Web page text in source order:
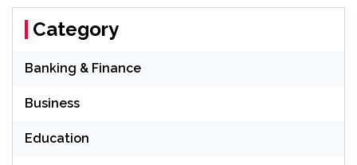
Category
Banking & Finance
Business
Education